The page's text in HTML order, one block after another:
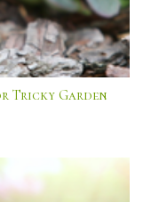
Tricky Garden